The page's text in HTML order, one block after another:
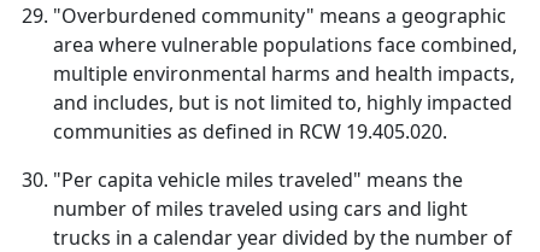
"Overburdened community" means a geographic
area where vulnerable populations face combined,
multiple environmental harms and health impacts,
and includes, but is not limited to, highly impacted
communities as defined in RCW 19.405.020.
"Per capita vehicle miles traveled" means the
number of miles traveled using cars and light
trucks in a calendar year divided by the number of